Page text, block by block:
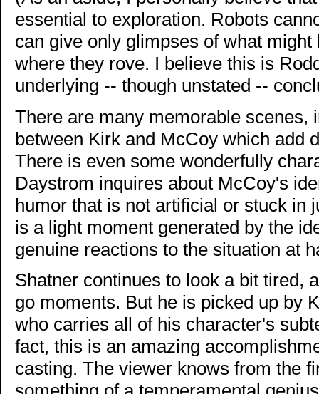
essential to exploration. Robots
can give only glimpses of what
where they rove. I believe this is
underlying -- though unstated --
There are many memorable scenes,
between Kirk and McCoy which add
There is even some wonderfully
Daystrom inquires about McCoy's
humor that is not artificial or stuck in
is a light moment generated by the
genuine reactions to the situation at
Shatner continues to look a bit tired,
go moments. But he is picked up by
who carries all of his character's
fact, this is an amazing
casting. The viewer knows from the